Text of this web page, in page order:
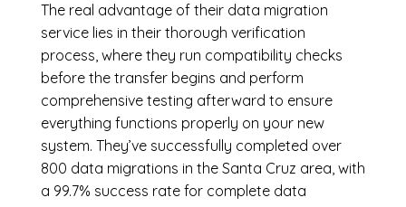
The real advantage of their data migration
service lies in their thorough verification
process, where they run compatibility checks
before the transfer begins and perform
comprehensive testing afterward to ensure
everything functions properly on your new
system. They’ve successfully completed over
800 data migrations in the Santa Cruz area, with
a 99.7% success rate for complete data